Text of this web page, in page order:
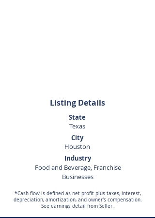
Listing Details
State
Texas
City
Houston
Industry
Food and Beverage, Franchise
Businesses
*Cash flow is defined as net profit plus taxes, interest,
depreciation, amortization, and owner's compensation.
See earnings detail from Seller.